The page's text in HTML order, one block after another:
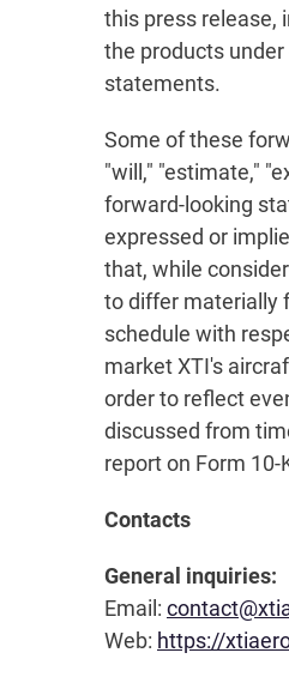
this press release,
the products
statements.
Some of these
"will," "estimate,"
forward-looking
expressed or
that, while
to differ materially
schedule with
market XTI's
order to reflect
discussed from
report on Form 10-
Contacts
General inquiries:
Email:
Web: https://